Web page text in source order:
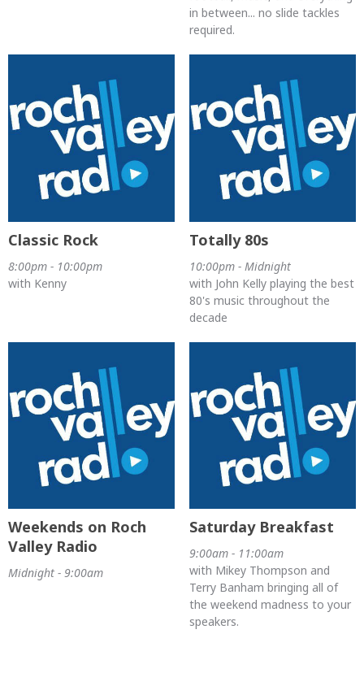
in between... no slide tackles
required.
Classic Rock
8:00pm - 10:00pm
with Kenny
Totally 80s
10:00pm - Midnight
with John Kelly playing the best
80's music throughout the
decade
Weekends on Roch
Valley Radio
Midnight - 9:00am
Saturday Breakfast
9:00am - 11:00am
with Mikey Thompson and
Terry Banham bringing all of
the weekend madness to your
speakers.